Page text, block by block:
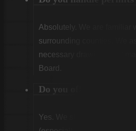
Absolutely. We are familiar
surrounding counties. We
necessary drawings and
Board.
Do you offer
Yes. We stand behind our